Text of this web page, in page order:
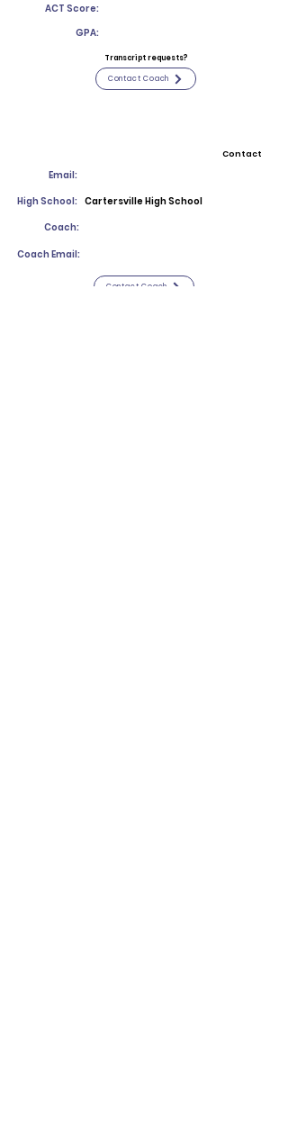
ACT Score:
GPA:
Transcript requests?
Contact Coach
Contact
Email:
High School: Cartersville High School
Coach:
Coach Email:
Contact Coach